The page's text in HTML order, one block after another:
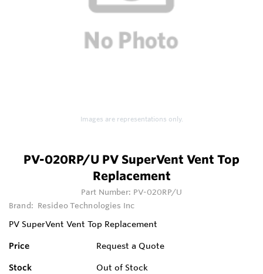
Images are representations only.
PV-020RP/U PV SuperVent Vent Top
Replacement
Part Number: PV-020RP/U
Brand: Resideo Technologies Inc
PV SuperVent Vent Top Replacement
Price Request a Quote
Stock Out of Stock